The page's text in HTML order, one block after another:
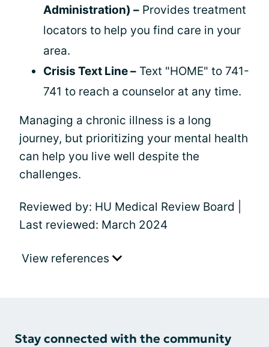
Administration) – Provides treatment
locators to help you find care in your
area.
Crisis Text Line – Text "HOME" to 741-
741 to reach a counselor at any time.
Managing a chronic illness is a long
journey, but prioritizing your mental health
can help you live well despite the
challenges.
Reviewed by: HU Medical Review Board |
Last reviewed: March 2024
View references
Stay connected with the community